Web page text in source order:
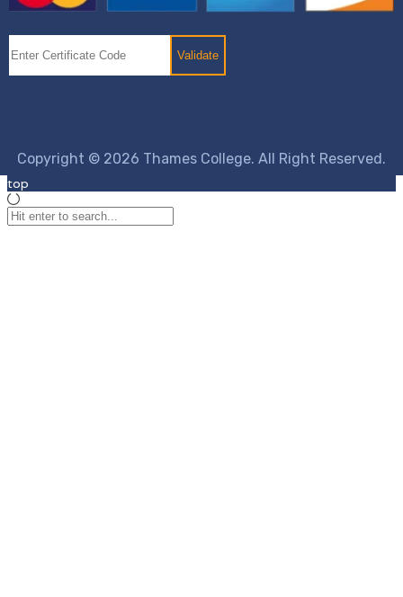
Copyright © 2026 Thames College. All Right Reserved.
top